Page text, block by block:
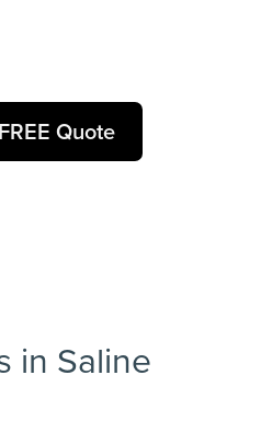
Quote
in Saline